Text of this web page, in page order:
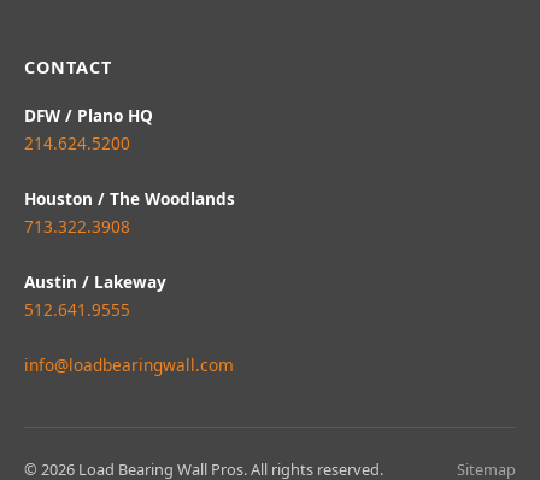
CONTACT
DFW / Plano HQ
214.624.5200
Houston / The Woodlands
713.322.3908
Austin / Lakeway
512.641.9555
info@loadbearingwall.com
© 2026 Load Bearing Wall Pros. All rights reserved. Sitemap